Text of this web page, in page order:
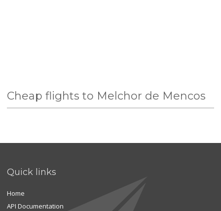
Cheap flights to Melchor de Mencos
Quick links
Home
API Documentation